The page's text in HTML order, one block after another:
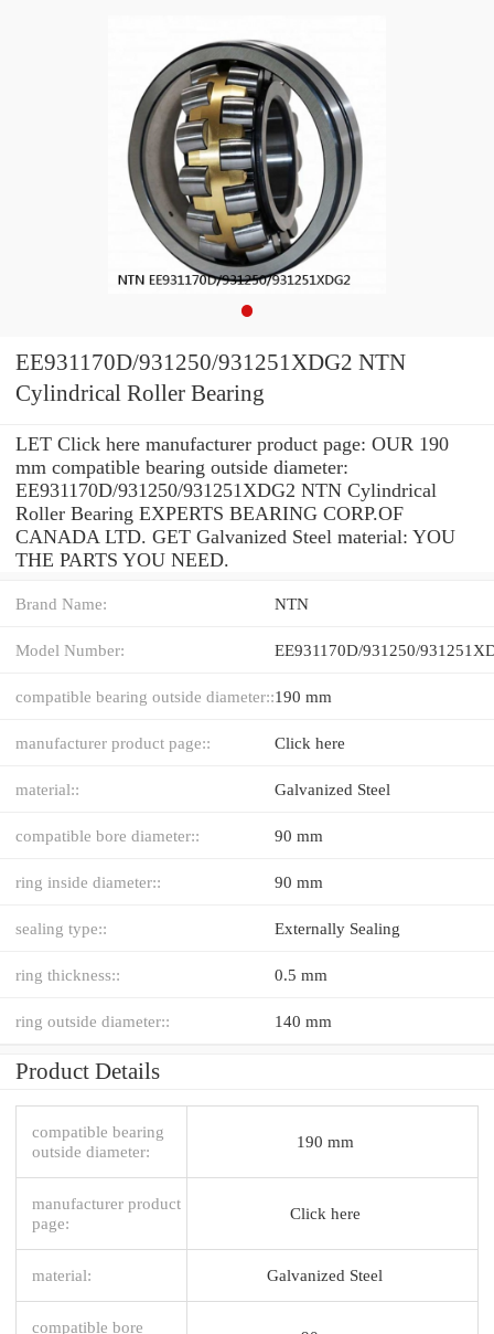
EE931170D/931250/931251XDG2 NTN
Cylindrical Roller Bearing
LET Click here manufacturer product page: OUR 190
mm compatible bearing outside diameter:
EE931170D/931250/931251XDG2 NTN Cylindrical
Roller Bearing EXPERTS BEARING CORP.OF
CANADA LTD. GET Galvanized Steel material: YOU
THE PARTS YOU NEED.
Brand Name: NTN
Model Number: EE931170D/931250/
compatible bearing outside diameter::190 mm
manufacturer product page:: Click here
material:: Galvanized Steel
compatible bore diameter:: 90 mm
ring inside diameter:: 90 mm
sealing type:: Externally Sealing
ring thickness:: 0.5 mm
ring outside diameter:: 140 mm
Product Details
compatible bearing
outside diameter:
190 mm
manufacturer product
page:
Click here
material: Galvanized Steel
compatible bore